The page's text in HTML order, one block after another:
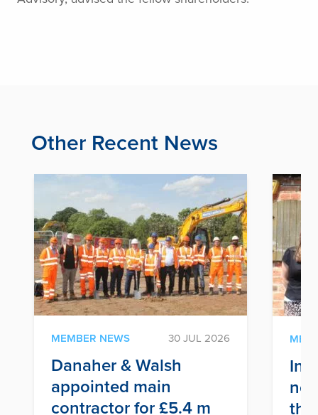
Other Recent News
MEMBER NEWS 30 JUL 2026
Danaher & Walsh
appointed main
contractor for £5.4 m